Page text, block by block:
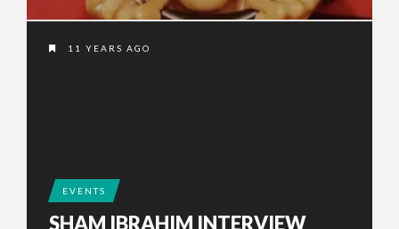
11 YEARS AGO
EVENTS
SHAM IBRAHIM INTERVIEW